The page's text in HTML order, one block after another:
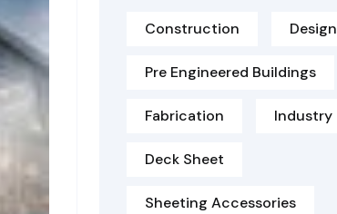
Construction Design
Pre Engineered Buildings
Fabrication Industry
Deck Sheet
Sheeting Accessories